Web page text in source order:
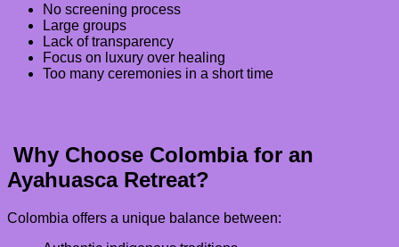
No screening process
Large groups
Lack of transparency
Focus on luxury over healing
Too many ceremonies in a short time
Why Choose Colombia for an
Ayahuasca Retreat?
Colombia offers a unique balance between: